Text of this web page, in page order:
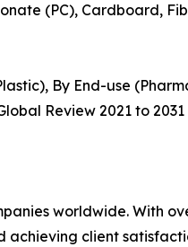
(PC), Cardboard,
By End-use
Review 2021 to 2031
worldwide. With
achieving client